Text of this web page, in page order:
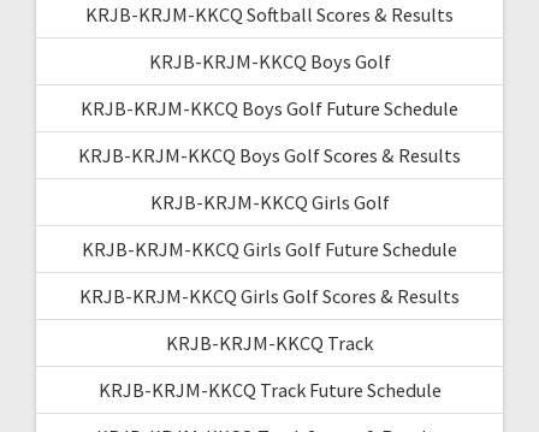
KRJB-KRJM-KKCQ Softball Scores & Results
KRJB-KRJM-KKCQ Boys Golf
KRJB-KRJM-KKCQ Boys Golf Future Schedule
KRJB-KRJM-KKCQ Boys Golf Scores & Results
KRJB-KRJM-KKCQ Girls Golf
KRJB-KRJM-KKCQ Girls Golf Future Schedule
KRJB-KRJM-KKCQ Girls Golf Scores & Results
KRJB-KRJM-KKCQ Track
KRJB-KRJM-KKCQ Track Future Schedule